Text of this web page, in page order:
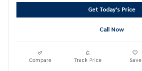
Get Today's Price
Call Now
Compare Track Price Save